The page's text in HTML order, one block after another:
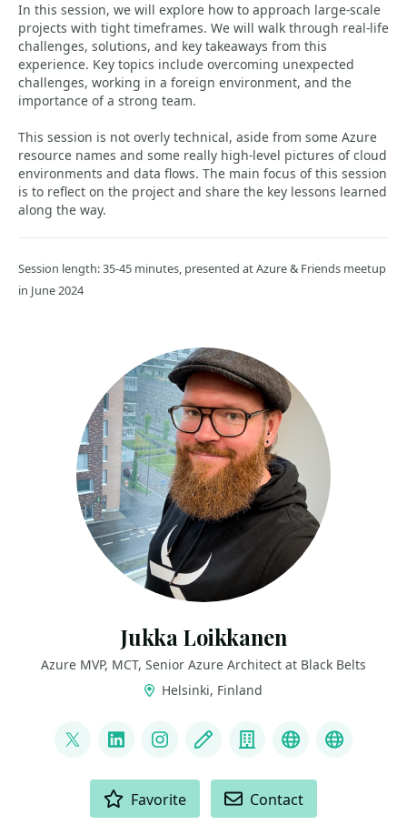
In this session, we will explore how to approach large-scale
projects with tight timeframes. We will walk through real-life
challenges, solutions, and key takeaways from this
experience. Key topics include overcoming unexpected
challenges, working in a foreign environment, and the
importance of a strong team.
This session is not overly technical, aside from some Azure
resource names and some really high-level pictures of cloud
environments and data flows. The main focus of this session
is to reflect on the project and share the key lessons learned
along the way.
Session length: 35-45 minutes, presented at Azure & Friends meetup
in June 2024
Jukka Loikkanen
Azure MVP, MCT, Senior Azure Architect at Black Belts
Helsinki, Finland
@jukkaloikkanen
LinkedInInstagram
Blog Company
GitHubBluesky
Favorite Contact